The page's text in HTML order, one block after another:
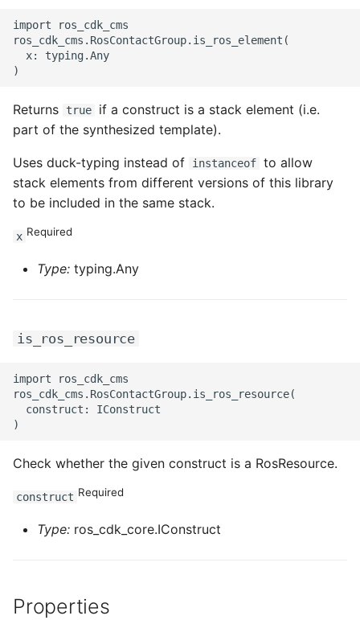
import ros_cdk_cms
ros_cdk_cms.RosContactGroup.is_ros_element(
  x: typing.Any
Returns true
if a construct is a stack element (i.e.
part of the synthesized template).
Uses duck-typing instead of instanceof to allow
stack elements from different versions of this library
to be included in the same stack.
x Required
Type: typing.Any
is_ros_resource
import ros_cdk_cms
ros_cdk_cms.RosContactGroup.is_ros_resource(
  construct: IConstruct
Check whether the given construct is a RosResource.
construct Required
Type: ros_cdk_core.IConstruct
Properties